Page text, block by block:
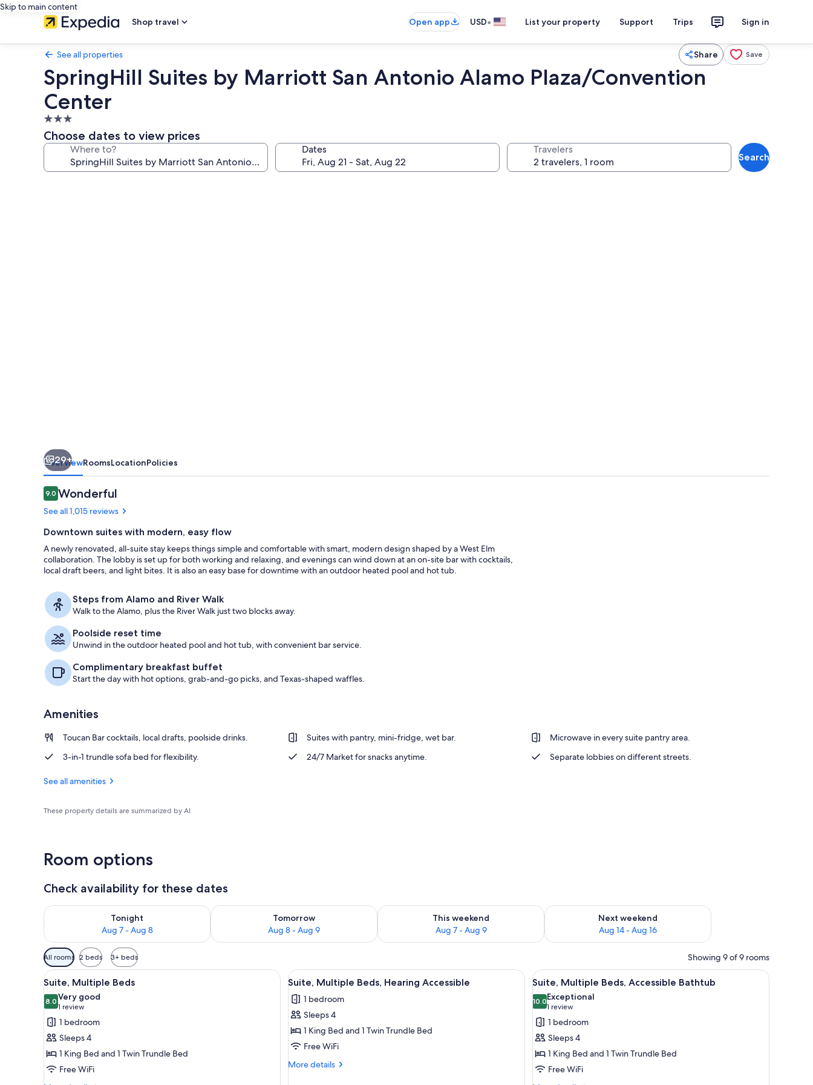
Skip to main content
Shop travel
Open app USD• List your property Support Trips Sign in
See all properties Share Save
SpringHill Suites by Marriott San Antonio Alamo Plaza/Convention
Center
3.0
star
property
Choose dates to view prices
Where to? Dates Travelers
Search
29+
OverviewRoomsLocationPolicies
Reviews
9.09.0 out of 10
Wonderful
See all 1,015 reviews
Downtown suites with modern, easy flow
A newly renovated, all-suite stay keeps things simple and comfortable with smart, modern design shaped by a West Elm
collaboration. The lobby is set up for both working and relaxing, and evenings can wind down at an on-site bar with cocktails,
local draft beers, and light bites. It is also an easy base for downtime with an outdoor heated pool and hot tub.
Steps from Alamo and River Walk
Walk to the Alamo, plus the River Walk just two blocks away.
Poolside reset time
Unwind in the outdoor heated pool and hot tub, with convenient bar service.
Complimentary breakfast buffet
Start the day with hot options, grab-and-go picks, and Texas-shaped waffles.
Amenities
Toucan Bar cocktails, local drafts, poolside drinks. Suites with pantry, mini-fridge, wet bar.
Microwave in every suite pantry area.
3-in-1 trundle sofa bed for flexibility.
24/7 Market for snacks anytime. Separate lobbies on different streets.
See all amenities
These property details are summarized by AI
Room options
Check availability for these dates
Tonight
Aug 7 - Aug 8
Check availability for tonight Aug 7 - Aug 8
Tomorrow
Aug 8 - Aug 9
Check availability for tomorrow Aug 8 - Aug 9
This weekend
Aug 7 - Aug 9
Check availability for this weekend Aug 7 - Aug 9
Next weekend
Aug 14 - Aug 16
Check availability for next weekend Aug 14 - Aug 16
Available
filters
for
rooms
All rooms 2 beds 3+ beds Showing 9 of 9 rooms
View
all
photos
for
Suite,
Multiple
Beds
A hotel room with a bed, a desk, a chair, a small kitchenette, and a microwave.
4
Suite, Multiple Beds
8.08.0 out of 10
Very good
1 review
(1
review)
1 bedroom
Sleeps 4
1 King Bed and 1 Twin Trundle Bed
Free WiFi
View
all
photos
for
Suite,
Multiple
Beds,
A hotel room with a bed, a desk, a chair, a small kitchenette, and a microwave.
4
Suite, Multiple Beds, Hearing Accessible
1 bedroom
Sleeps 4
1 King Bed and 1 Twin Trundle Bed
Free WiFi
More details
More
View
all
photos
for
Suite,
Multiple
Beds,
Accessible
A hotel room with a bed, a desk, a chair, a
4
Suite, Multiple Beds, Accessible Bathtub
10.010.0 out of 10
Exceptional
1 review
(1
review)
1 bedroom
Sleeps 4
1 King Bed and 1 Twin Trundle Bed
Free WiFi